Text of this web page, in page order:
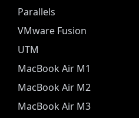
Parallels
VMware Fusion
UTM
MacBook Air M1
MacBook Air M2
MacBook Air M3